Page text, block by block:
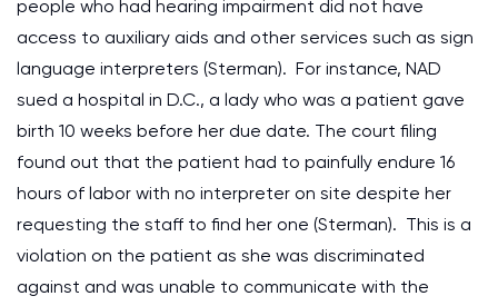
people who had hearing impairment did not have
access to auxiliary aids and other services such as sign
language interpreters (Sterman). For instance, NAD
sued a hospital in D.C., a lady who was a patient gave
birth 10 weeks before her due date. The court filing
found out that the patient had to painfully endure 16
hours of labor with no interpreter on site despite her
requesting the staff to find her one (Sterman). This is a
violation on the patient as she was discriminated
against and was unable to communicate with the